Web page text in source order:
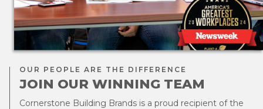
OUR PEOPLE ARE THE DIFFERENCE
JOIN OUR WINNING TEAM
Cornerstone Building Brands is a proud recipient of the